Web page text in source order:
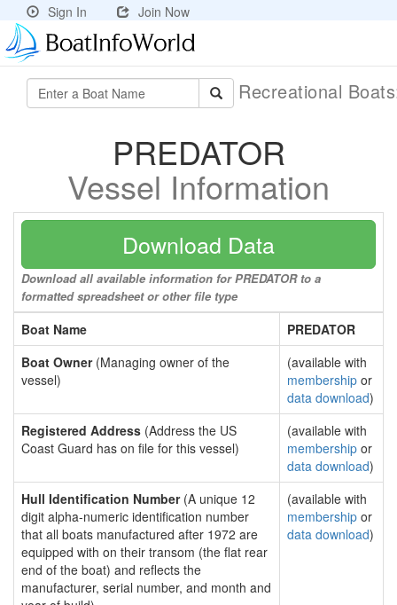
Sign In Join Now
Recreational
PREDATOR
Vessel Information
Download Data
Download all available information for PREDATOR to a
formatted spreadsheet or other file type
Boat Name
PREDATOR
Boat Owner(Managing owner of the
vessel)
(available with
membership or
data download)
Registered Address (Address the US
Coast Guard has on file for this vessel)
(available with
membership or
data download)
Hull Identification Number(A unique 12
digit alpha-numeric identification number
that all boats manufactured after 1972 are
equipped with on their transom (the flat rear
end of the boat) and reflects the
manufacturer, serial number, and month and
(available with
membership or
data download)